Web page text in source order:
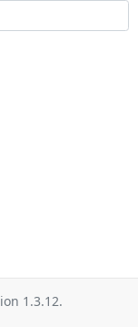
1.3.12.